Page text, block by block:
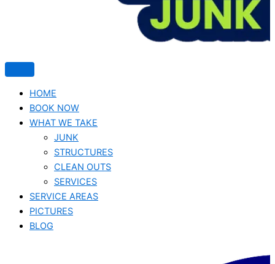
HOME
BOOK NOW
WHAT WE TAKE
JUNK​
STRUCTURES
CLEAN OUTS
SERVICES
SERVICE AREAS
PICTURES
BLOG